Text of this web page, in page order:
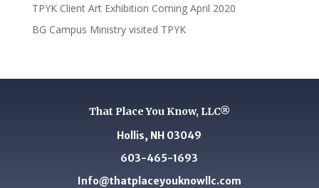
TPYK Client Art Exhibition Coming April 2020
BG Campus Ministry visited TPYK
That Place You Know, LLC®
Hollis, NH 03049
603-465-1693
Info@thatplaceyouknowllc.com